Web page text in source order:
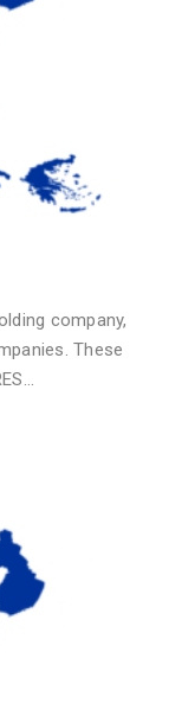
company,
These